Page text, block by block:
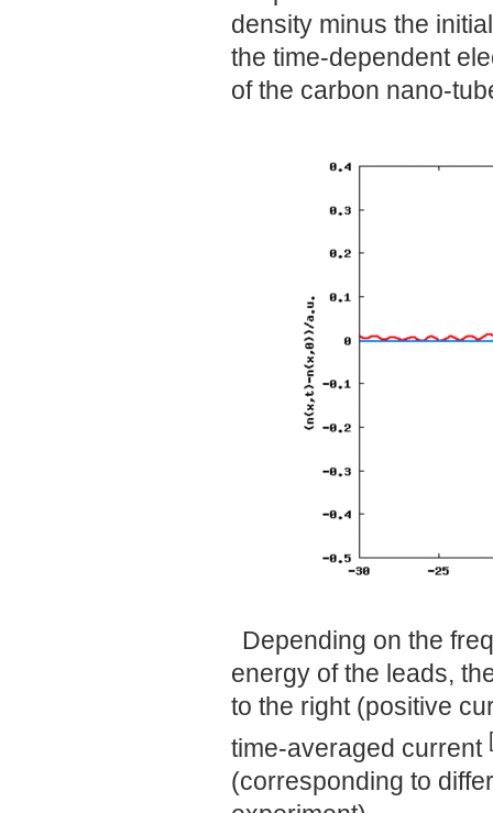
density minus the
the time-dependent
of the carbon nano-
Depending on the
energy of the leads,
to the right (positive
time-averaged current
(corresponding to